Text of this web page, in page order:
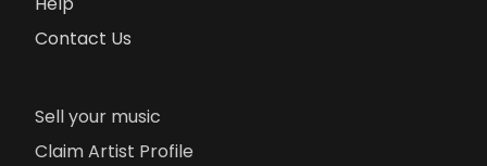
Contact Us
Sell your music
Claim Artist Profile